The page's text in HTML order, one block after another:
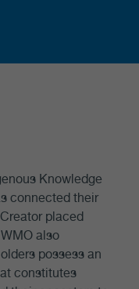
Knowledge
connected their
placed
also
possess an
constitutes